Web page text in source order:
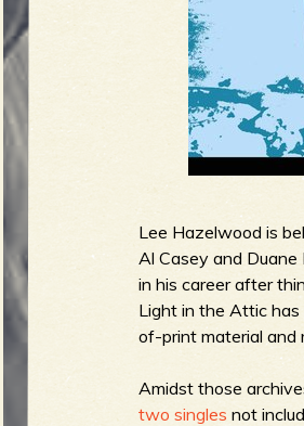
g
e
o
f
u
Lee Hazelwood is
Al Casey and
in his career after
Light in the Attic
of-print material and
Amidst those
twosingles not